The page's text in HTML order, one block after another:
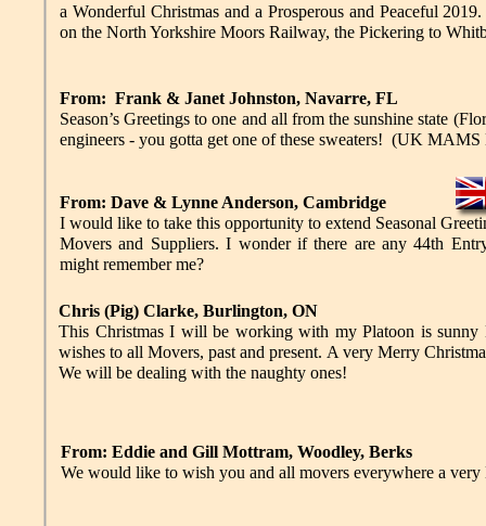
a Wonderful Christmas and a Prosperous and Peaceful
on the North Yorkshire Moors Railway, the Pickering to
From: Frank & Janet Johnston, Navarre, FL
Season’s Greetings to one and all from the sunshine state
engineers - you gotta get one of these sweaters! (UK MAMS
From: Dave & Lynne Anderson, Cambridge
I would like to take this opportunity to extend Seasonal
Movers and Suppliers. I wonder if there are any 44th
might remember me?
Chris (Pig) Clarke, Burlington, ON
This Christmas I will be working with my Platoon is sunny
wishes to all Movers, past and present. A very Merry
We will be dealing with the naughty ones!
From: Eddie and Gill Mottram, Woodley, Berks
We would like to wish you and all movers everywhere a